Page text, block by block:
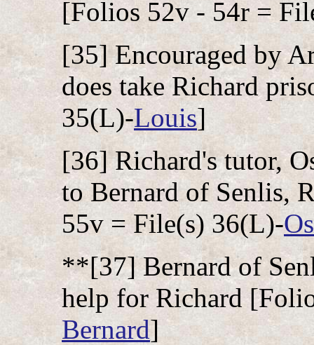
[Folios 52v - 54r =
[35] Encouraged by
does take Richard
35(L)-Louis]
[36] Richard's tutor,
to Bernard of Senlis,
55v = File(s) 36(L)-
**[37] Bernard of
help for Richard
Bernard]